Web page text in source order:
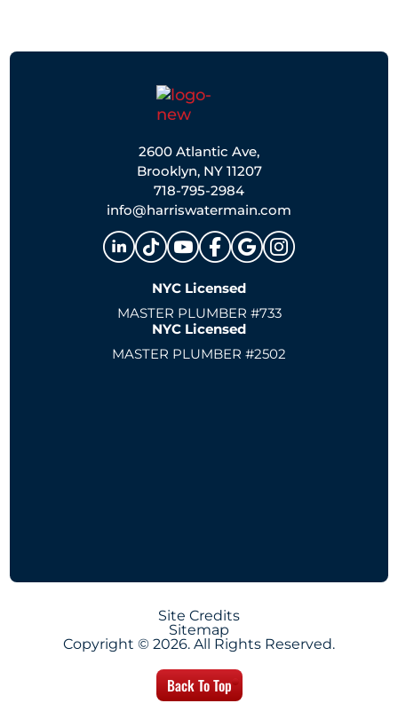
2600 Atlantic Ave,
Brooklyn, NY 11207
718-795-2984
info@harriswatermain.com
NYC Licensed
MASTER PLUMBER #733
NYC Licensed
MASTER PLUMBER #2502
Site Credits
Sitemap
Copyright © 2026. All Rights Reserved.
Back To Top